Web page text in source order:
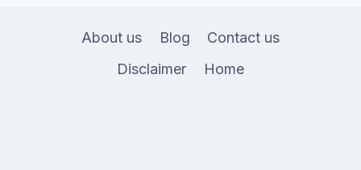
About us Blog
Contact us
Disclaimer
Home